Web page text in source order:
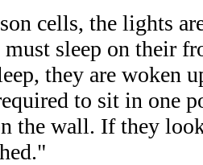
cells, the lights
must sleep on their
they are woken
to sit in one
the wall. If they